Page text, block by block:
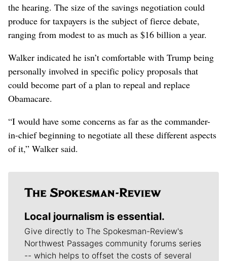
the hearing. The size of the savings negotiation could
produce for taxpayers is the subject of fierce debate,
ranging from modest to as much as $16 billion a year.
Walker indicated he isn’t comfortable with Trump being
personally involved in specific policy proposals that
could become part of a plan to repeal and replace
Obamacare.
“I would have some concerns as far as the commander-
in-chief beginning to negotiate all these different aspects
of it,” Walker said.
Local journalism is essential.
Give directly to The Spokesman-Review's
Northwest Passages community forums series
-- which helps to offset the costs of several